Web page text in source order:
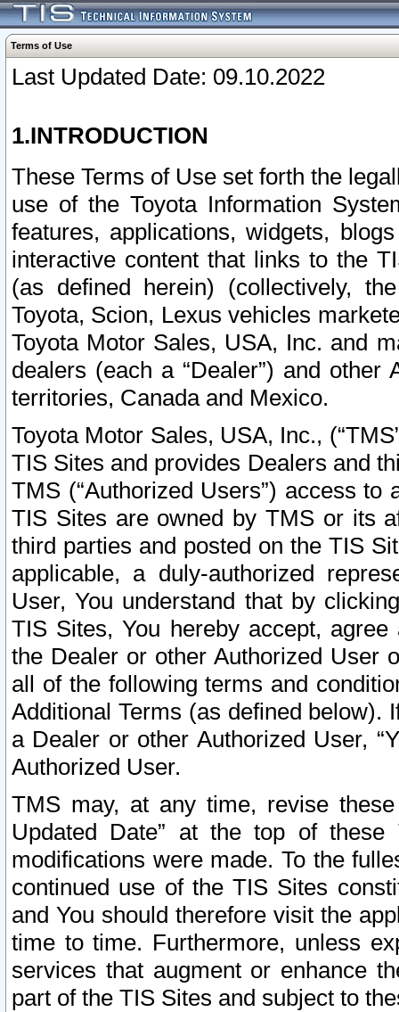
Terms of Use
Last Updated Date: 09.10.2022
1.INTRODUCTION
These Terms of Use set forth the
use of the Toyota Information
features, applications, widgets,
interactive content that links to the
(as defined herein) (collectively,
Toyota, Scion, Lexus vehicles
Toyota Motor Sales, USA, Inc. and
dealers (each a “Dealer”) and
territories, Canada and Mexico.
Toyota Motor Sales, USA, Inc.,
TIS Sites and provides Dealers and
TMS (“Authorized Users”) access
TIS Sites are owned by TMS or its
third parties and posted on the TIS
applicable, a duly-authorized
User, You understand that by
TIS Sites, You hereby accept,
the Dealer or other Authorized User
all of the following terms and
Additional Terms (as defined below).
a Dealer or other Authorized User,
Authorized User.
TMS may, at any time, revise
Updated Date” at the top of
modifications were made. To the
continued use of the TIS Sites
and You should therefore visit the
time to time. Furthermore, unless
services that augment or enhance
part of the TIS Sites and subject to